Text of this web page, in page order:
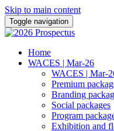
Skip to main content
Toggle navigation
Home
WACES | Mar-26
WACES | Mar-
Premium
Branding
Social packages
Program
Exhibition and